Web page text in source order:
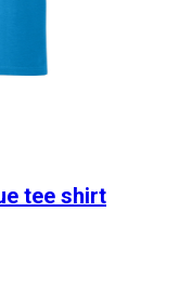
tee shirt